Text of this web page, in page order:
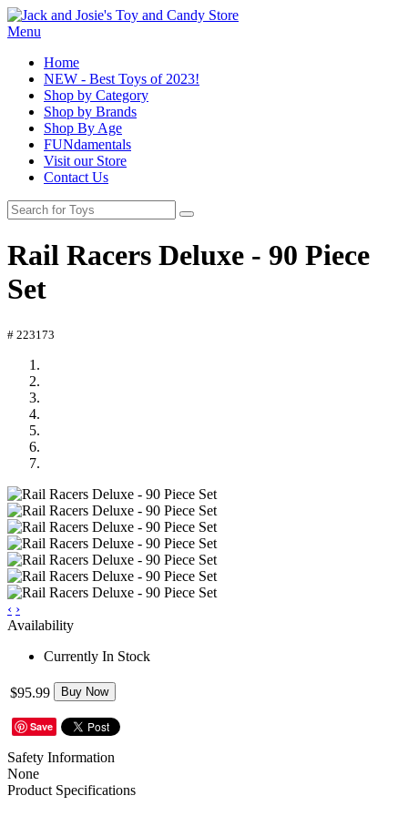
Menu
Home
NEW - Best Toys of 2023!
Shop by Category
Shop by Brands
Shop By Age
FUNdamentals
Visit our Store
Contact Us
Rail Racers Deluxe - 90 Piece
Set
# 223173
‹ ›
Availability
Currently In Stock
$95.99 Buy Now
Save
Safety Information
None
Product Specifications